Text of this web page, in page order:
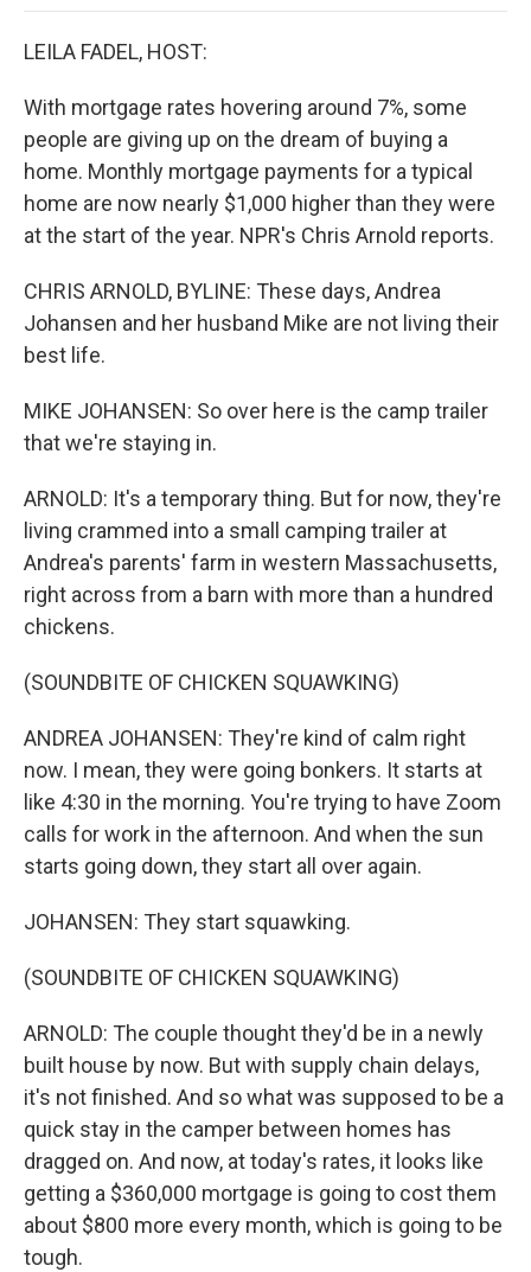
LEILA FADEL, HOST:
With mortgage rates hovering around 7%, some
people are giving up on the dream of buying a
home. Monthly mortgage payments for a typical
home are now nearly $1,000 higher than they were
at the start of the year. NPR's Chris Arnold reports.
CHRIS ARNOLD, BYLINE: These days, Andrea
Johansen and her husband Mike are not living their
best life.
MIKE JOHANSEN: So over here is the camp trailer
that we're staying in.
ARNOLD: It's a temporary thing. But for now, they're
living crammed into a small camping trailer at
Andrea's parents' farm in western Massachusetts,
right across from a barn with more than a hundred
chickens.
(SOUNDBITE OF CHICKEN SQUAWKING)
ANDREA JOHANSEN: They're kind of calm right
now. I mean, they were going bonkers. It starts at
like 4:30 in the morning. You're trying to have Zoom
calls for work in the afternoon. And when the sun
starts going down, they start all over again.
JOHANSEN: They start squawking.
(SOUNDBITE OF CHICKEN SQUAWKING)
ARNOLD: The couple thought they'd be in a newly
built house by now. But with supply chain delays,
it's not finished. And so what was supposed to be a
quick stay in the camper between homes has
dragged on. And now, at today's rates, it looks like
getting a $360,000 mortgage is going to cost them
about $800 more every month, which is going to be
tough.